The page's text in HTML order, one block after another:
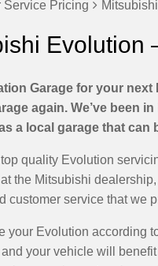
Service Pricing Mitsubishi
Evolution
Garage for your
again. We’ve been
a local garage that can
quality Evolution
the Mitsubishi
customer service that we
your Evolution according
your vehicle will